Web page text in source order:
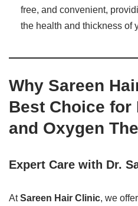
free, and convenient,
the health and thickness of
Why Sareen
Best Choice for
and Oxygen
Expert Care with Dr.
AtSareen Hair Clinic, we offer